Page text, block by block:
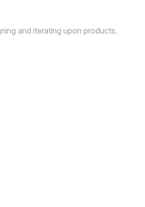
and iterating upon products.